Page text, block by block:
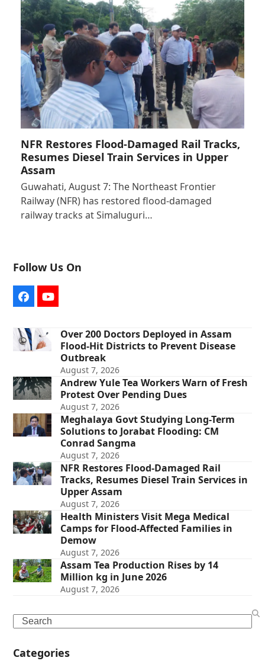
NFR Restores Flood-Damaged Rail Tracks,
Resumes Diesel Train Services in Upper
Assam
Guwahati, August 7: The Northeast Frontier
Railway (NFR) has restored flood-damaged
railway tracks at Simaluguri…
Follow Us On
FacebookYouTube
Over 200 Doctors Deployed in Assam
Flood-Hit Districts to Prevent Disease
Outbreak
August 7, 2026
Andrew Yule Tea Workers Warn of Fresh
Protest Over Pending Dues
August 7, 2026
Meghalaya Govt Studying Long-Term
Solutions to Jorabat Flooding: CM
Conrad Sangma
August 7, 2026
NFR Restores Flood-Damaged Rail
Tracks, Resumes Diesel Train Services in
Upper Assam
August 7, 2026
Health Ministers Visit Mega Medical
Camps for Flood-Affected Families in
Demow
August 7, 2026
Assam Tea Production Rises by 14
Million kg in June 2026
August 7, 2026
Search
Categories